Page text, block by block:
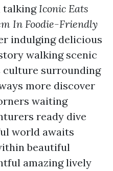
talking Iconic Eats
In Foodie-Friendly
indulging delicious
walking scenic
surrounding
more discover
waiting
ready dive
world awaits
beautiful
amazing lively